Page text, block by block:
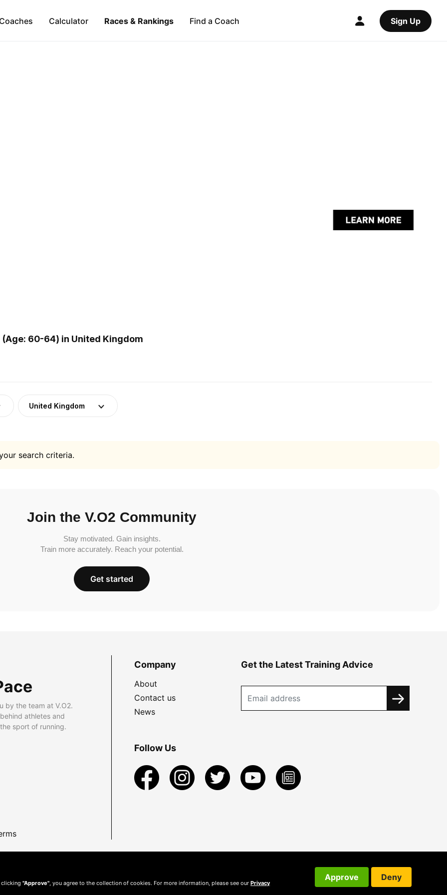
Calculator Races & Rankings Find a Coach Sign Up
60-64) in United Kingdom
United Kingdom
search criteria.
Join the V.O2 Community
Stay motivated. Gain insights.
Train more accurately. Reach your potential.
Get started
by the team at V.O2.
athletes and
sport of running.
Company
About
Contact us
News
Get the Latest Training Advice
Follow Us
clicking "Approve" , you agree to the collection of cookies. For more information, please see our Privacy
Approve Deny